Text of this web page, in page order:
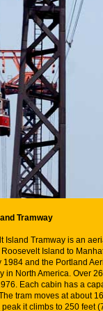
Tramway
Island Tramway is an
Island to
1984 and the Portland
in North America. Over
Each cabin has a
tram moves at about
peak it climbs to 250 feet